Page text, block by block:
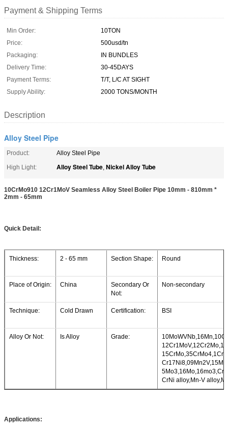
Payment & Shipping Terms
Min Order:
10TON
Price:
500usd/tn
Packaging:
IN BUNDLES
Delivery Time:
30-45DAYS
Payment Terms:
T/T, L/C AT SIGHT
Supply Ability:
2000 TONS/MONTH
Description
Alloy Steel Pipe
Product:
Alloy Steel Pipe
High Light:
Alloy Steel Tube, Nickel Alloy Tube
10CrMo910 12Cr1MoV Seamless Alloy Steel Boiler Pipe 10mm - 810mm *
2mm - 65mm
Quick Detail:
Thickness: 2 - 65 mm Section Shape: Round
Place of Origin: China
Secondary Or
Not:
Non-secondary
Technique: Cold Drawn Certification: BSI
Alloy Or Not: Is Alloy Grade:
5Mo3,16Mo,16mo3,Cr-
CrNi alloy,Mn-V
Applications: